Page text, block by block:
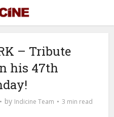
– Tribute
his 47th
by Indicine Team 3 min read